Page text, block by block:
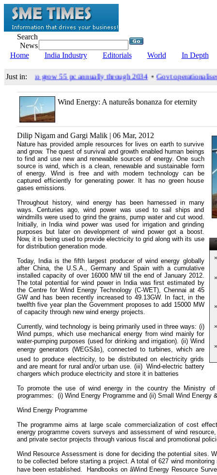
Search
News
Home
India Industry Editorials World In Depth
Just in:
likely to grow 55 pc annually through 2034•Govt operationalises
Wind Energy: A natureâs bonanza for eternity
Dilip Nigam and Gargi Malik | 06 Mar, 2012
Nature has provided ample resources for lives on earth to survive
and grow. The quest of survival and growth enabled human beings
to find and use new and renewable sources of energy. One such
source is wind, which is a clean, renewable and sustainable form
of energy. Wind is free and with modern technology can be
captured efficiently for generating power. It has no green house
gases emissions.
Throughout history, wind energy has been harnessed in many
ways. Centuries ago, wind power was used to sail ships and
windmills were used to grind the grains, pump water and cut wood.
Initially, in India wind power was used for irrigation and grinding
purposes but later on development of wind power got a boost.
Now, it is being used to provide electricity to grid along with its use
for distribution generation mode.
Today, India is the fifth largest producer of wind energy globally
after China, the U.S.A., Germany and Spain with a cumulative
installed capacity of over 16000 MW till the end of January 2012.
The total potential for wind power in India was first estimated by
the Centre for Wind Energy Technology (C-WET), Chennai at 45
GW and has been recently increased to 49.13GW. In fact, in the
twelfth five year plan the Government proposes to add 15000 MW
of capacity through new wind energy projects.
Currently, wind technology is being primarily used in three ways: (i)
Wind pumps, which use mechanical energy from wind mainly for
water-pumping purposes (used for drinking and irrigation). (ii) Wind
energy generators (WEGSâs), connected to turbines, which are
used to produce electricity, to be distributed on electricity grids
and are meant for rural and/or urban use. (iii) Wind-electric battery
chargers which produce electricity and store it in batteries
To promote the use of wind energy in the country the Ministry of
programmes: (i) Wind Energy Programme and (ii) Small Wind Energy
Wind Energy Programme
The programme aims at large scale commercialization of cost
energy programme covers surveys and assessment of wind
and private sector projects through various fiscal and promotional
Wind Resource Assessment is done for deciding the potential sites.
to be collected before starting a project. A total of 627 wind
have been established. Handbooks on âWind Energy Resource